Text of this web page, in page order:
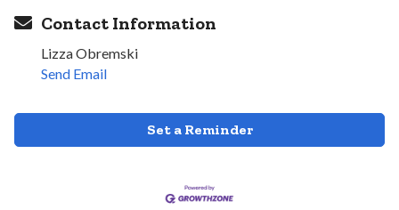
Contact Information
Lizza Obremski
Send Email
Set a Reminder